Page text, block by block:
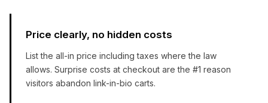
Price clearly, no hidden costs
List the all-in price including taxes where the law
allows. Surprise costs at checkout are the #1 reason
visitors abandon link-in-bio carts.